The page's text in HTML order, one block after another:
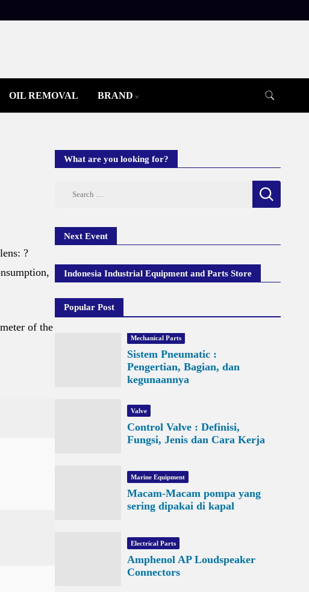
OIL REMOVAL BRAND
?
of the
What are you looking for?
Next Event
Indonesia Industrial Equipment and Parts Store
Popular Post
Mechanical Parts
Sistem Pneumatic :
Pengertian, Bagian, dan
kegunaannya
Valve
Control Valve : Definisi,
Fungsi, Jenis dan Cara Kerja
Marine Equipment
Macam-Macam pompa yang
sering dipakai di kapal
Electrical Parts
Amphenol AP Loudspeaker
Connectors